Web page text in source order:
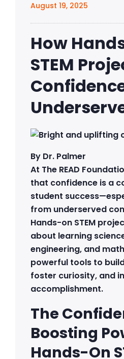
August 19, 2025
How
STEM
By Dr. Palmer
At The READ
that confidence is a
student
from underserved
Hands-on STEM
about learning
engineering, and
powerful tools to
foster curiosity, and
accomplishment.
The
Boosting
Hands-On